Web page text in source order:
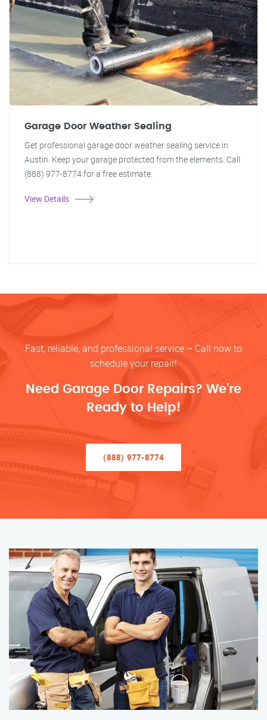
Garage Door Weather Sealing
Get professional garage door weather sealing service in
Austin. Keep your garage protected from the elements. Call
(888) 977-8774 for a free estimate.
View Details
Fast, reliable, and professional service – Call now to
schedule your repair!
Need Garage Door Repairs? We’re
Ready to Help!
(888) 977-8774